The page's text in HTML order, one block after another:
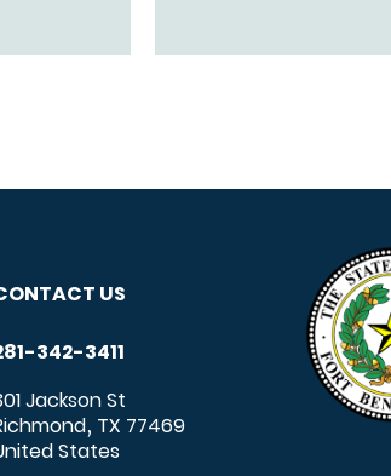
US
342-3411
Jackson St
, TX 77469
States